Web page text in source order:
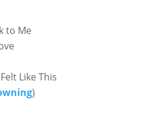
to Me
Like This
)